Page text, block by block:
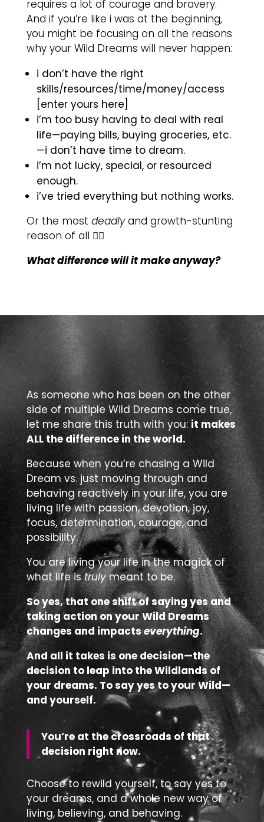
requires a lot of courage and bravery.
And if you’re like i was at the beginning,
you might be focusing on all the reasons
why your Wild Dreams will never happen:
i don’t have the right
skills/resources/time/money/access
[enter yours here]
i’m too busy having to deal with real
life—paying bills, buying groceries, etc.
—i don’t have time to dream.
i’m not lucky, special, or resourced
enough.
i’ve tried everything but nothing works.
Or the most deadlyand growth-stunting
reason of all 👇🏽
What difference will it make anyway?
As someone who has been on the other
side of multiple Wild Dreams come true,
let me share this truth with you: it makes
ALL the difference in the world.
Because when you’re chasing a Wild
Dream vs. just moving through and
behaving reactively in your life, you are
living life with passion, devotion, joy,
focus, determination, courage, and
possibility.
You are living your life in the magick of
what life istrulymeant to be.
So yes, that one shift of saying yes and
taking action on your Wild Dreams
changes and impactseverything.
And all it takes is one decision—the
decision to leap into the Wildlands of
your dreams. To say yes to your Wild—
and yourself.
You’re at the crossroads of that
decision right now.
Choose to rewild yourself, to say yes to
your dreams, and a whole new way of
living, believing, and behaving.